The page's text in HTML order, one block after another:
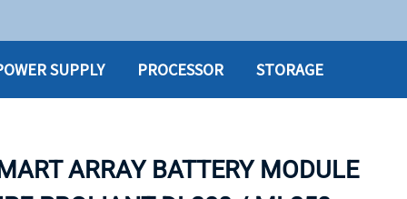
SSD
SUPPLY PROCESSOR STORAGE
ARRAY BATTERY MODULE